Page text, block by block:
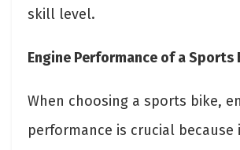
skill level.
Engine Performance of a Sports
When choosing a sports bike,
performance is crucial because